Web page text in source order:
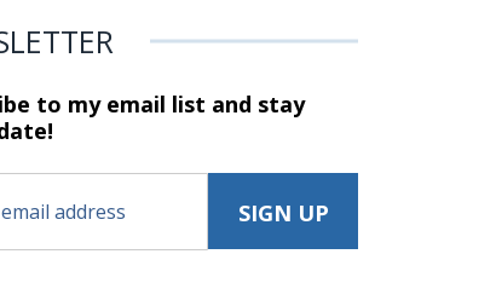
to my email list and stay